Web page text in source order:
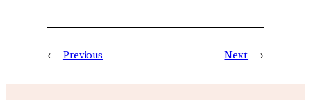
← Previous Next →